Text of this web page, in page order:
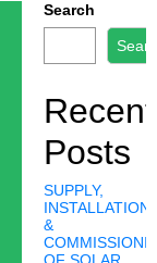
Search
Recent
Posts
SUPPLY,
INSTALLATION,
&